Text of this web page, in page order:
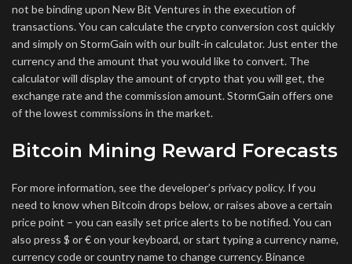
not be binding upon New Bit Ventures in the execution of
transactions. You can calculate the crypto conversion cost quickly
and simply on StormGain with our built-in calculator. Just enter the
currency and the amount that you would like to convert. The
calculator will display the amount of crypto that you will get, the
exchange rate and the commission amount. StormGain offers one
of the lowest commissions in the market.
Bitcoin Mining Reward Forecasts
For more information, see the developer’s privacy policy. If you
need to know when Bitcoin drops below, or raises above a certain
price point – you can easily set price alerts to be notified. You can
also press $ or € on your keyboard, or start typing a currency name,
currency code or country name to change currency. Binance